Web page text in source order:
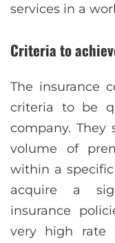
services in a
Criteria to
The insurance
criteria to be
company. They
volume of
within a
acquire a
insurance
very high rate